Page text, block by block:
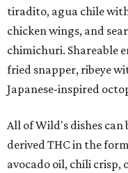
tiradito, agua chile
chicken wings, and
chimichuri. Shareable
fried snapper, ribeye
Japanese-inspired
All of Wild's dishes can
derived THC in the
avocado oil, chili crisp,